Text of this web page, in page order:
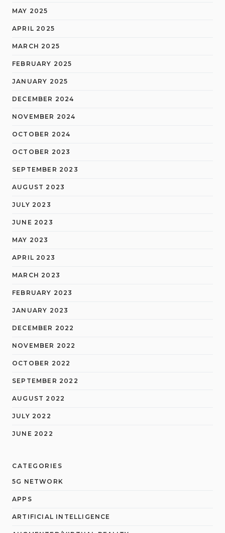
MAY 2025
APRIL 2025
MARCH 2025
FEBRUARY 2025
JANUARY 2025
DECEMBER 2024
NOVEMBER 2024
OCTOBER 2024
OCTOBER 2023
SEPTEMBER 2023
AUGUST 2023
JULY 2023
JUNE 2023
MAY 2023
APRIL 2023
MARCH 2023
FEBRUARY 2023
JANUARY 2023
DECEMBER 2022
NOVEMBER 2022
OCTOBER 2022
SEPTEMBER 2022
AUGUST 2022
JULY 2022
JUNE 2022
CATEGORIES
5G NETWORK
APPS
ARTIFICIAL INTELLIGENCE